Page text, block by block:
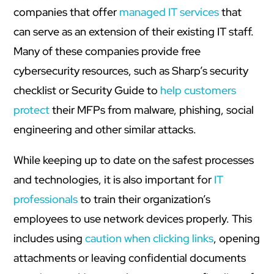
companies that offer managed IT servicesthat
can serve as an extension of their existing IT staff.
Many of these companies provide free
cybersecurity resources, such as Sharp’s security
checklist or Security Guide to help customers
protecttheir MFPs from malware, phishing, social
engineering and other similar attacks.
While keeping up to date on the safest processes
and technologies, it is also important for IT
professionalsto train their organization’s
employees to use network devices properly. This
includes usingcaution when clicking links, opening
attachments or leaving confidential documents